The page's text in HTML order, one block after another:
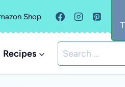
Shop
Recipes
Search
for: